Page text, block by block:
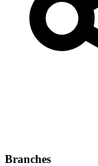
Branches